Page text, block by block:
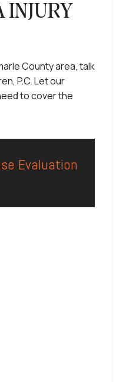
County area, talk
P.C. Let our
to cover the
Evaluation